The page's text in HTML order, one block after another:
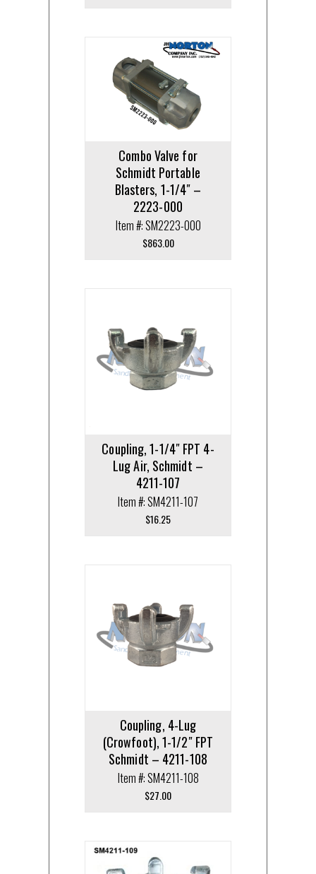
Combo Valve for
Schmidt Portable
Blasters, 1-1/4″ –
2223-000
Item #: SM2223-000
$863.00
Coupling, 1-1/4″ FPT 4-
Lug Air, Schmidt –
4211-107
Item #: SM4211-107
$16.25
Coupling, 4-Lug
(Crowfoot), 1-1/2″ FPT
Schmidt – 4211-108
Item #: SM4211-108
$27.00